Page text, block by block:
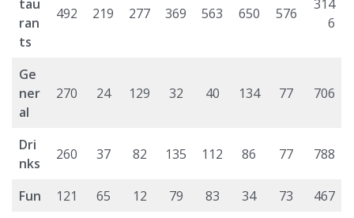
tau
ran
ts
492 219 277 369 563 650 576
314
6
Ge
ner
al
270 24 129 32 40 134 77 706
Dri
nks
260 37 82 135 112 86 77 788
Fun 121 65 12 79 83 34 73
467